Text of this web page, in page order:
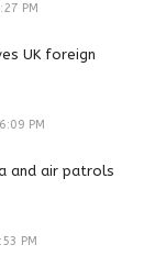
PM
UK foreign
PM
and air patrols
PM